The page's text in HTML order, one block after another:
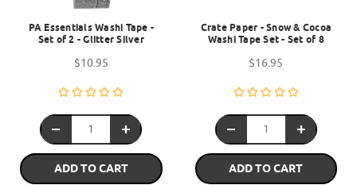
PA Essentials Washi Tape -
Set of 2 - Glitter Silver
$10.95
ADD TO CART
Crate Paper - Snow & Cocoa
Washi Tape Set - Set of 8
$16.95
ADD TO CART